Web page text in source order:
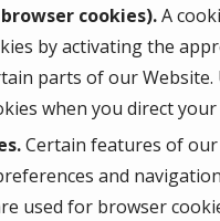
cookies).A
by activating the
parts of our
when you direct
Certain features of
and
used for browser